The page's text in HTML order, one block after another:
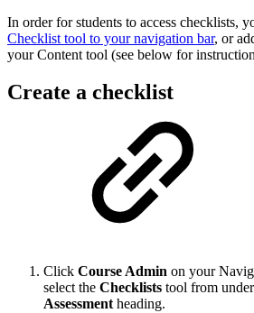
In order for students to access checklists,
Checklist tool to your navigation bar, or
your Content tool (see below for
Create a checklist
Click Course Admin on your
select the Checklists tool from
Assessment heading.